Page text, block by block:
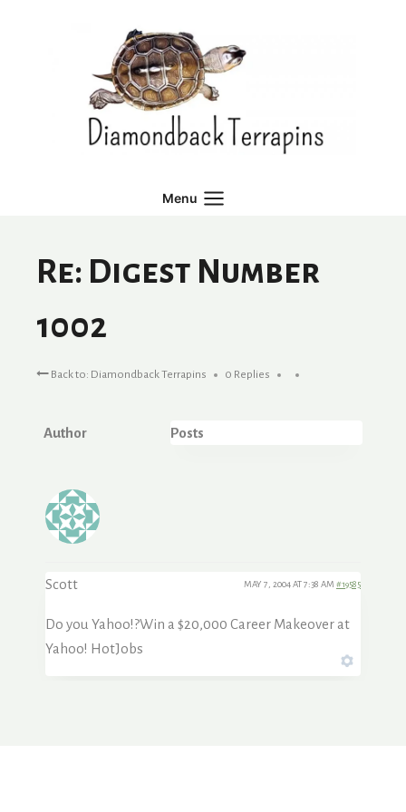
Menu
Re: Digest Number
1002
Back to: Diamondback Terrapins 0 Replies
Author Posts
Scott MAY 7, 2004 AT 7:38 AM #19585
Do you Yahoo!?Win a $20,000 Career Makeover at
Yahoo! HotJobs